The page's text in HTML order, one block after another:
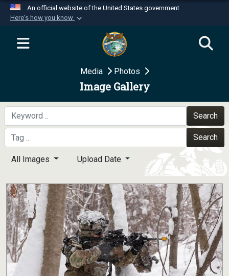
An official website of the United States government
Here's how you know
Official websites use .mil
website belongs to an official U.S.
Department of Defense organization in the United
Secure .mil websites use HTTPS
A
means you’ve safely
connected to the .mil website. Share sensitive
information only on official, secure websites.
Media Photos
Image Gallery
Search
Search
All Images Upload Date